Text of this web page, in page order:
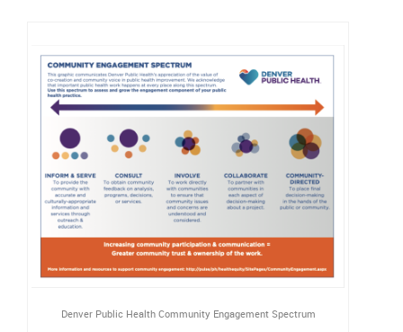
Denver Public Health Community Engagement Spectrum